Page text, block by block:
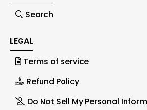
Search
LEGAL
Terms of service
Refund Policy
Do Not Sell My Personal